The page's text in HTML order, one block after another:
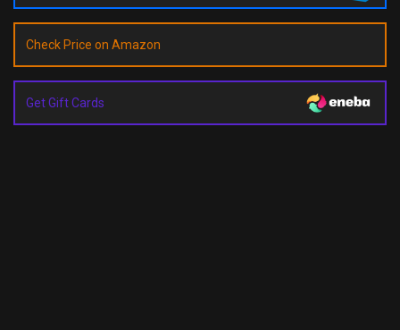
Check Price on Amazon
Get Gift Cards